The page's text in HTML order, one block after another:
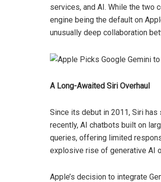
services, and AI. While the two
engine being the default on
unusually deep collaboration
A Long-Awaited Siri Overhaul
Since its debut in 2011, Siri
recently, AI chatbots built on
queries, offering limited
explosive rise of generative AI
Apple’s decision to integrate